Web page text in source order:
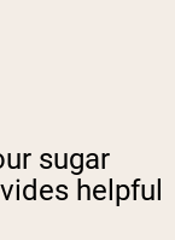
sugar
helpful